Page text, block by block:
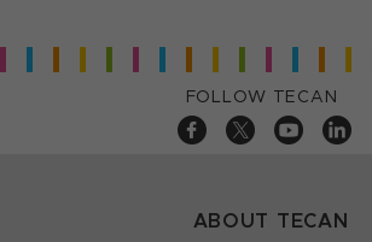
FOLLOW TECAN
ABOUT TECAN